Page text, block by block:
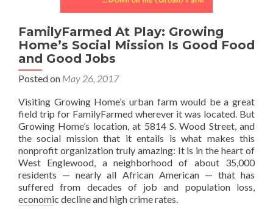
FamilyFarmed At Play: Growing
Home’s Social Mission Is Good Food
and Good Jobs
Posted on May 26, 2017
Visiting Growing Home’s urban farm would be a great
field trip for FamilyFarmed wherever it was located. But
Growing Home’s location, at 5814 S. Wood Street, and
the social mission that it entails is what makes this
nonprofit organization truly amazing: It is in the heart of
West Englewood, a neighborhood of about 35,000
residents — nearly all African American — that has
suffered from decades of job and population loss,
economic decline and high crime rates.